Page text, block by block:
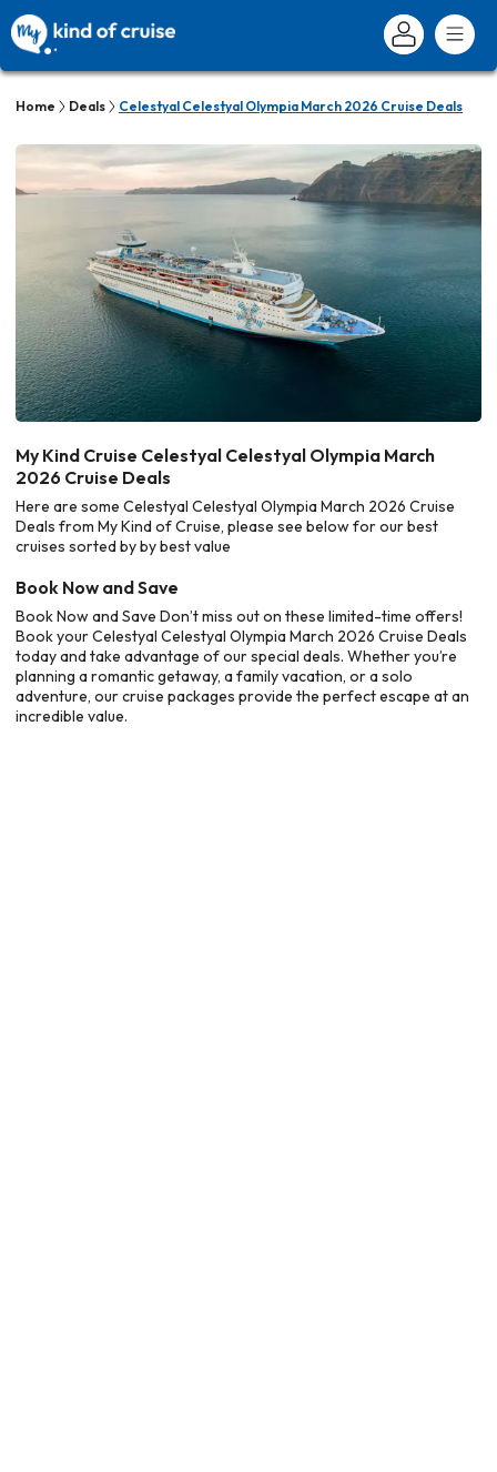
Home Deals Celestyal Celestyal Olympia March 2026 Cruise Deals
My Kind Cruise Celestyal Celestyal Olympia March
2026 Cruise Deals
Here are some Celestyal Celestyal Olympia March 2026 Cruise
Deals from My Kind of Cruise, please see below for our best
cruises sorted by by best value
Book Now and Save
Book Now and Save Don’t miss out on these limited-time offers!
Book your Celestyal Celestyal Olympia March 2026 Cruise Deals
today and take advantage of our special deals. Whether you’re
planning a romantic getaway, a family vacation, or a solo
adventure, our cruise packages provide the perfect escape at an
incredible value.